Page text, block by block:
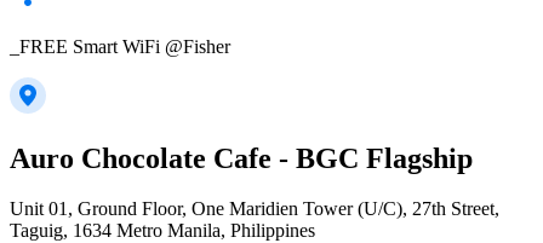
_FREE Smart WiFi @Fisher
Auro Chocolate Cafe - BGC Flagship
Unit 01, Ground Floor, One Maridien Tower (U/C), 27th Street,
Taguig, 1634 Metro Manila, Philippines